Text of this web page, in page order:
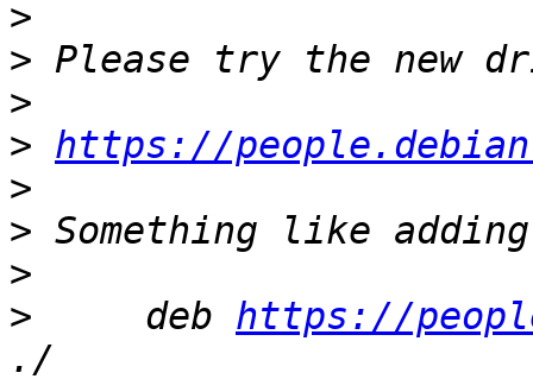
>
>
>
> https://
>
>
>
>
     deb
https://